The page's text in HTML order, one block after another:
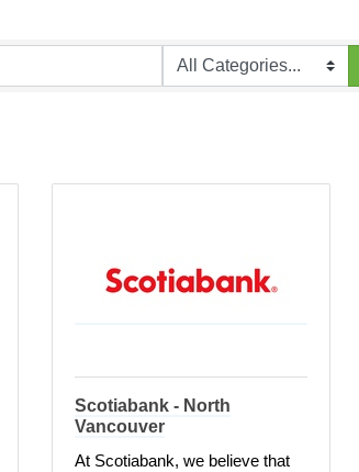
Scotiabank - North
Vancouver
At Scotiabank, we believe that